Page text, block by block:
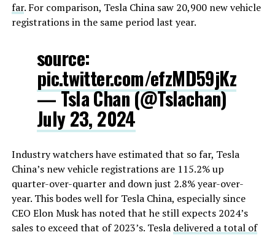
far. For comparison, Tesla China saw 20,900 new vehicle
registrations in the same period last year.
source:
pic.twitter.com/efzMD59jKz
— Tsla Chan (@Tslachan)
July 23, 2024
Industry watchers have estimated that so far, Tesla
China’s new vehicle registrations are 115.2% up
quarter-over-quarter and down just 2.8% year-over-
year. This bodes well for Tesla China, especially since
CEO Elon Musk has noted that he still expects 2024’s
sales to exceed that of 2023’s. Tesla delivered a total of